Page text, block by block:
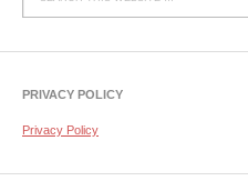
PRIVACY POLICY
Privacy Policy